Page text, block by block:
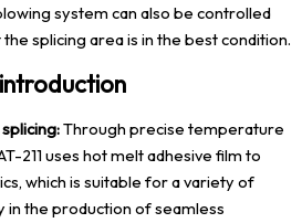
system can also be controlled
splicing area is in the best condition.
Through precise temperature
211 uses hot melt adhesive film to
which is suitable for a variety of
in the production of seamless